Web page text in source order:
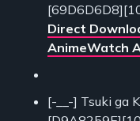
Direct
AnimeWatch
[-__-] Tsuki ga